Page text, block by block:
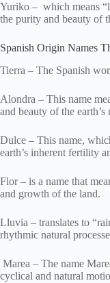
Yuriko – which means
the purity and beauty of
Spanish Origin Names
Tierra – The Spanish
Alondra – This name
and beauty of the
Dulce – This name,
earth’s inherent fertility
Flor – is a name that
and growth of the land.
Lluvia – translates to
rhythmic natural
Marea – The name
cyclical and natural